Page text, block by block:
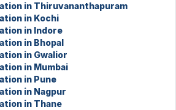
in Thiruvananthapuram
in Kochi
in Indore
in Bhopal
in Gwalior
in Mumbai
in Pune
in Nagpur
in Thane